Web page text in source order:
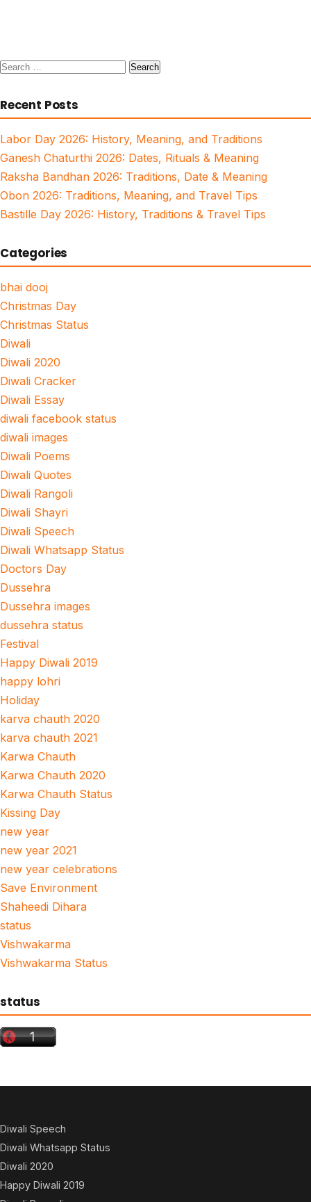
Search
Recent Posts
Labor Day 2026: History, Meaning, and Traditions
Ganesh Chaturthi 2026: Dates, Rituals & Meaning
Raksha Bandhan 2026: Traditions, Date & Meaning
Obon 2026: Traditions, Meaning, and Travel Tips
Bastille Day 2026: History, Traditions & Travel Tips
Categories
bhai dooj
Christmas Day
Christmas Status
Diwali
Diwali 2020
Diwali Cracker
Diwali Essay
diwali facebook status
diwali images
Diwali Poems
Diwali Quotes
Diwali Rangoli
Diwali Shayri
Diwali Speech
Diwali Whatsapp Status
Doctors Day
Dussehra
Dussehra images
dussehra status
Festival
Happy Diwali 2019
happy lohri
Holiday
karva chauth 2020
karva chauth 2021
Karwa Chauth
Karwa Chauth 2020
Karwa Chauth Status
Kissing Day
new year
new year 2021
new year celebrations
Save Environment
Shaheedi Dihara
status
Vishwakarma
Vishwakarma Status
status
Diwali Speech
Diwali Whatsapp Status
Diwali 2020
Happy Diwali 2019